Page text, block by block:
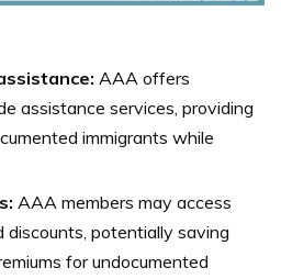
AAA offers
assistance services, providing
immigrants while
AAA members may access
potentially saving
for undocumented